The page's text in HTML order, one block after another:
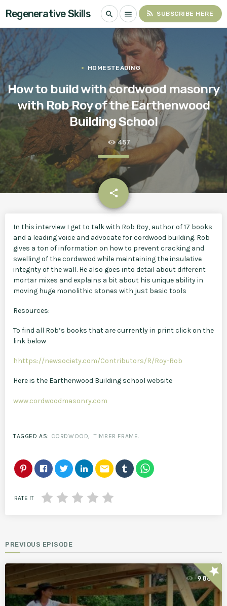
Regenerative Skills search menu rss_feed SUBSCRIBE HERE
HOMESTEADING
How to build with cordwood masonry
with Rob Roy of the Earthenwood
Building School
457
share
email
In this interview I get to talk with Rob Roy, author of 17 books
and a leading voice and advocate for cordwood building. Rob
gives a ton of information on how to prevent cracking and
swelling of the cordwwod while maintaining the insulative
integrity of the wall. He also goes into detail about different
mortar mixes and explains a bit about his unique ability in
moving huge monolithic stones with just basic tools
Resources:
To find all Rob’s books that are currently in print click on the
link below
hhttps://newsociety.com/Contributors/R/Roy-Rob
Here is the Earthenwood Building school website
www.cordwoodmasonry.com
TAGGED AS: CORDWOOD ,TIMBER FRAME
email
RATE IT
PREVIOUS EPISODE
986star